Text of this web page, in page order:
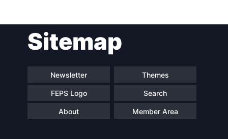
navigationSitemap
Newsletter Themes
FEPS Logo Search
About Member Area